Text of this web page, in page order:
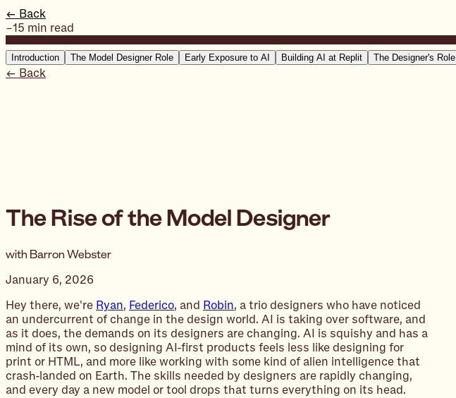
← Back
~15 min read
Introduction The Model Designer Role Early Exposure to AI Building AI at Replit The Designer's Role
← Back
The Rise of the Model Designer
with Barron Webster
January 6, 2026
Hey there, we're Ryan, Federico, and Robin, a trio designers who have noticed
an undercurrent of change in the design world. AI is taking over software, and
as it does, the demands on its designers are changing. AI is squishy and has a
mind of its own, so designing AI-first products feels less like designing for
print or HTML, and more like working with some kind of alien intelligence that
crash-landed on Earth. The skills needed by designers are rapidly changing,
and every day a new model or tool drops that turns everything on its head.